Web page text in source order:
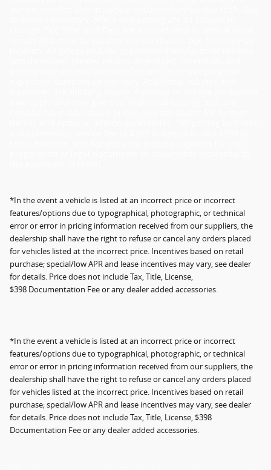
*In the event a vehicle is listed at an incorrect price or incorrect
features/options due to typographical, photographic, or technical
error or error in pricing information received from our suppliers, the
dealership shall have the right to refuse or cancel any orders placed
for vehicles listed at the incorrect price. Incentives based on retail
purchase; special/low APR and lease incentives may vary, see dealer
for details. Price does not include Tax, Title, License,
$398 Documentation Fee or any dealer added accessories.
*In the event a vehicle is listed at an incorrect price or incorrect
features/options due to typographical, photographic, or technical
error or error in pricing information received from our suppliers, the
dealership shall have the right to refuse or cancel any orders placed
for vehicles listed at the incorrect price. Incentives based on retail
purchase; special/low APR and lease incentives may vary, see dealer
for details. Price does not include Tax, Title, License, $398
Documentation Fee or any dealer added accessories.